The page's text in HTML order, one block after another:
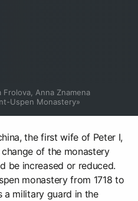
Anna Znamena
Uspen Monastery»
the first wife of Peter I,
of the monastery
be increased or reduced.
monastery from 1718 to
a military guard in the